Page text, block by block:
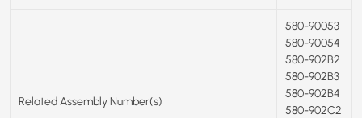
Related Assembly Number(s)
580-90053
580-90054
580-902B2
580-902B3
580-902B4
580-902C2